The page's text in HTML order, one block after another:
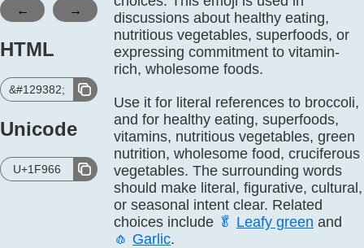
← →
HTML
&#129382;
Unicode
U+1F966
discussions about healthy eating,
nutritious vegetables, superfoods, or
expressing commitment to vitamin-
rich, wholesome foods.
Use it for literal references to broccoli,
and for healthy eating, superfoods,
vitamins, nutritious vegetables, green
nutrition, wholesome food, cruciferous
vegetables. The surrounding words
should make literal, figurative, cultural,
or seasonal intent clear. Related
choices include 🥬 Leafy green and
🧄 Garlic.